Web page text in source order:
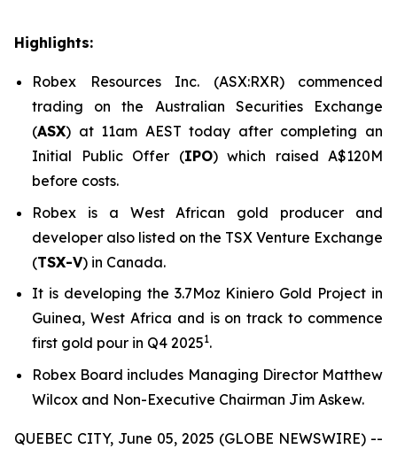
Highlights:
Robex Resources Inc. (ASX:RXR) commenced
trading on the Australian Securities Exchange
(ASX) at 11am AEST today after completing an
Initial Public Offer (IPO) which raised A$120M
before costs.
Robex is a West African gold producer and
developer also listed on the TSX Venture Exchange
(TSX-V) in Canada.
It is developing the 3.7Moz Kiniero Gold Project in
Guinea, West Africa and is on track to commence
first gold pour in Q4 20251.
Robex Board includes Managing Director Matthew
Wilcox and Non-Executive Chairman Jim Askew.
QUEBEC CITY, June 05, 2025 (GLOBE NEWSWIRE) --